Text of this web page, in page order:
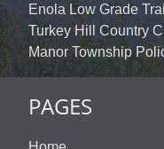
Enola Low Grade Trail
Turkey Hill Country
Manor Township
PAGES